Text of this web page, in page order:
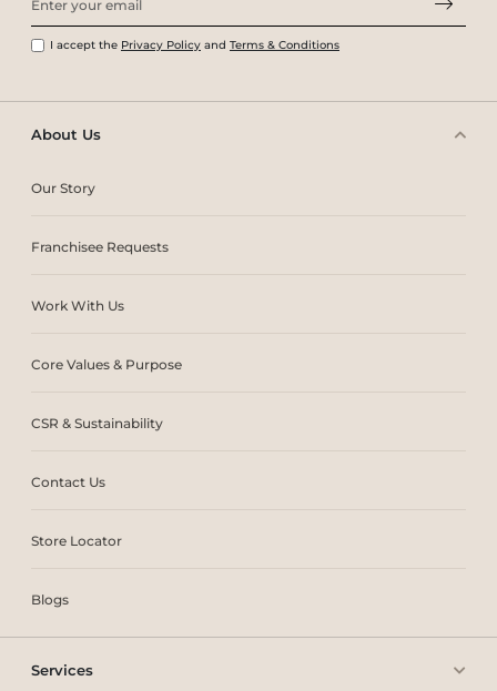
About Us
Our Story
Franchisee Requests
Work With Us
Core Values & Purpose
CSR & Sustainability
Contact Us
Store Locator
Blogs
Services
I accept the Privacy Policy and Terms & Conditions